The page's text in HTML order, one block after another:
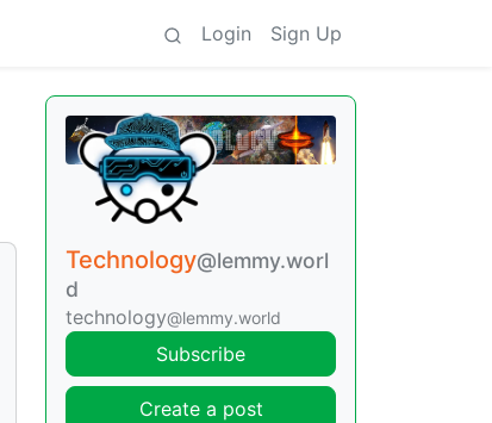
Login Sign Up
Technology@lemmy.worl
d
technology@lemmy.world
Subscribe
Create a post